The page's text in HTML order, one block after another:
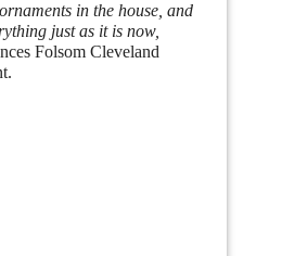
in the house, and
just as it is now,
Folsom Cleveland